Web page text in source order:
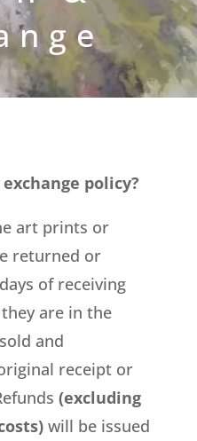
policy?
art prints or
returned or
of receiving
are in the
and
receipt or
(excluding
will be issued